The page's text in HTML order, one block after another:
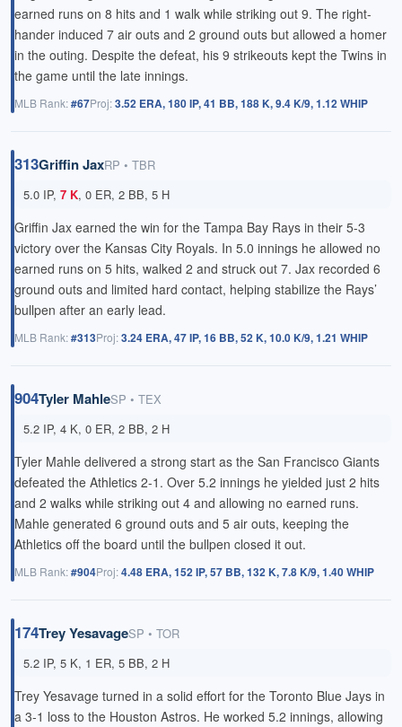
earned runs on 8 hits and 1 walk while striking out 9. The right-
hander induced 7 air outs and 2 ground outs but allowed a homer
in the outing. Despite the defeat, his 9 strikeouts kept the Twins in
the game until the late innings.
MLB Rank:#67Proj:3.52 ERA, 180 IP, 41 BB, 188 K, 9.4 K/9, 1.12 WHIP
313Griffin JaxRP • TBR
5.0 IP, 7 K, 0 ER, 2 BB, 5 H
Griffin Jax earned the win for the Tampa Bay Rays in their 5-3
victory over the Kansas City Royals. In 5.0 innings he allowed no
earned runs on 5 hits, walked 2 and struck out 7. Jax recorded 6
ground outs and limited hard contact, helping stabilize the Rays’
bullpen after an early lead.
MLB Rank:#313Proj:3.24 ERA, 47 IP, 16 BB, 52 K, 10.0 K/9, 1.21 WHIP
904Tyler MahleSP • TEX
5.2 IP, 4 K, 0 ER, 2 BB, 2 H
Tyler Mahle delivered a strong start as the San Francisco Giants
defeated the Athletics 2-1. Over 5.2 innings he yielded just 2 hits
and 2 walks while striking out 4 and allowing no earned runs.
Mahle generated 6 ground outs and 5 air outs, keeping the
Athletics off the board until the bullpen closed it out.
MLB Rank:#904Proj:4.48 ERA, 152 IP, 57 BB, 132 K, 7.8 K/9, 1.40 WHIP
174Trey YesavageSP • TOR
5.2 IP, 5 K, 1 ER, 5 BB, 2 H
Trey Yesavage turned in a solid effort for the Toronto Blue Jays in
a 3-1 loss to the Houston Astros. He worked 5.2 innings, allowing